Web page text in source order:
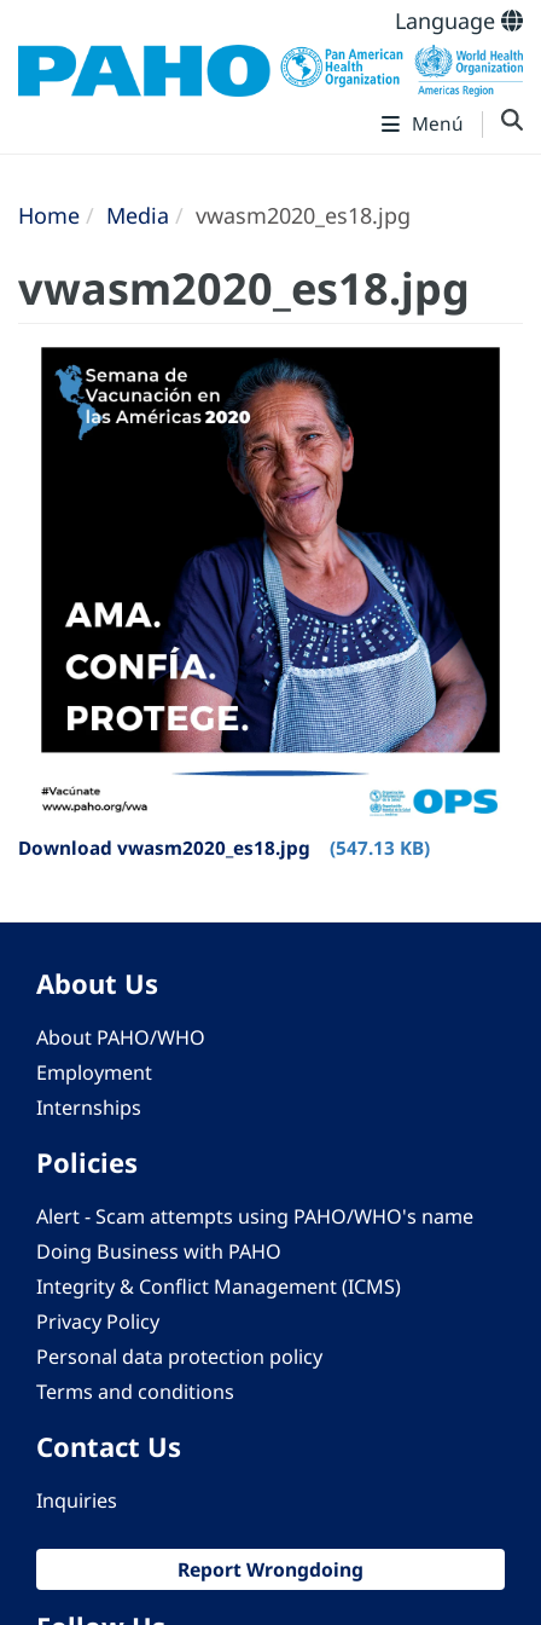
Language
Menú
Home Media vwasm2020_es18.jpg
vwasm2020_es18.jpg
Download vwasm2020_es18.jpg (547.13 KB)
About Us
About PAHO/WHO
Employment
Internships
Policies
Alert - Scam attempts using PAHO/WHO's name
Doing Business with PAHO
Integrity & Conflict Management (ICMS)
Privacy Policy
Personal data protection policy
Terms and conditions
Contact Us
Inquiries
Report Wrongdoing